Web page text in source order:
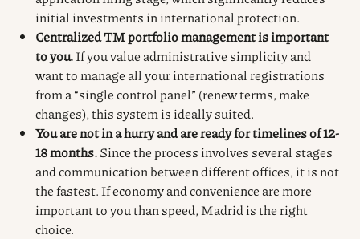
initial investments in international protection.
Centralized TM portfolio management is important
to you.If you value administrative simplicity and
want to manage all your international registrations
from a “single control panel” (renew terms, make
changes), this system is ideally suited.
You are not in a hurry and are ready for timelines of 12-
18 months.Since the process involves several stages
and communication between different offices, it is not
the fastest. If economy and convenience are more
important to you than speed, Madrid is the right
choice.